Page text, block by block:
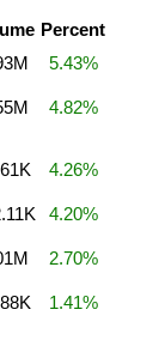
Percent
5.43%
4.82%
4.26%
4.20%
2.70%
1.41%